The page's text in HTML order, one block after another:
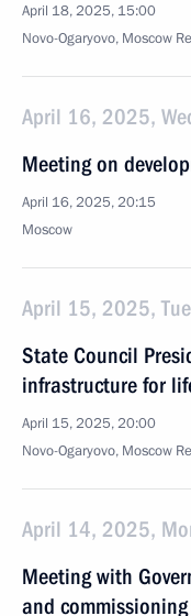
April 18, 2025, 15:00
Novo-Ogaryovo, Moscow
April 16, 2025,
Meeting on
April 16, 2025, 20:15
Moscow
April 15, 2025,
State Council
infrastructure for
April 15, 2025, 20:00
Novo-Ogaryovo, Moscow
April 14, 2025,
Meeting with
and